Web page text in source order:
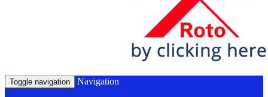
Toggle navigation Navigation